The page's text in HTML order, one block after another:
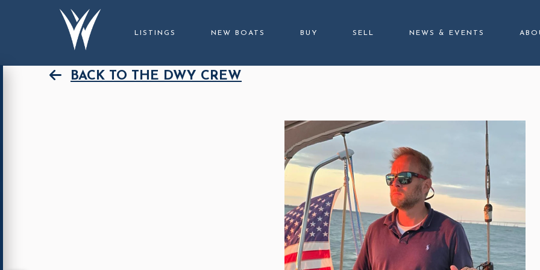
LISTINGS NEW BOATS BUY SELL NEWS & EVENTS
BACK TO THE DWY CREW